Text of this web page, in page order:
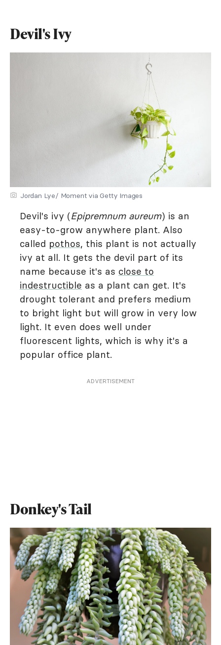
Devil's Ivy
Jordan Lye/ Moment via Getty Images
Devil's ivy (Epipremnum aureum) is an
easy-to-grow anywhere plant. Also
called pothos, this plant is not actually
ivy at all. It gets the devil part of its
name because it's as close to
indestructible as a plant can get. It's
drought tolerant and prefers medium
to bright light but will grow in very low
light. It even does well under
fluorescent lights, which is why it's a
popular office plant.
ADVERTISEMENT
Donkey's Tail